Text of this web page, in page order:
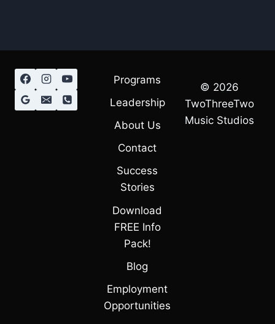
Programs
Leadership
About Us
Contact
Success
Stories
Download
FREE Info
Pack!
Blog
Employment
Opportunities
© 2026
TwoThreeTwo
Music Studios